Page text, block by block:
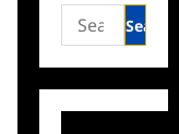
Search
for: